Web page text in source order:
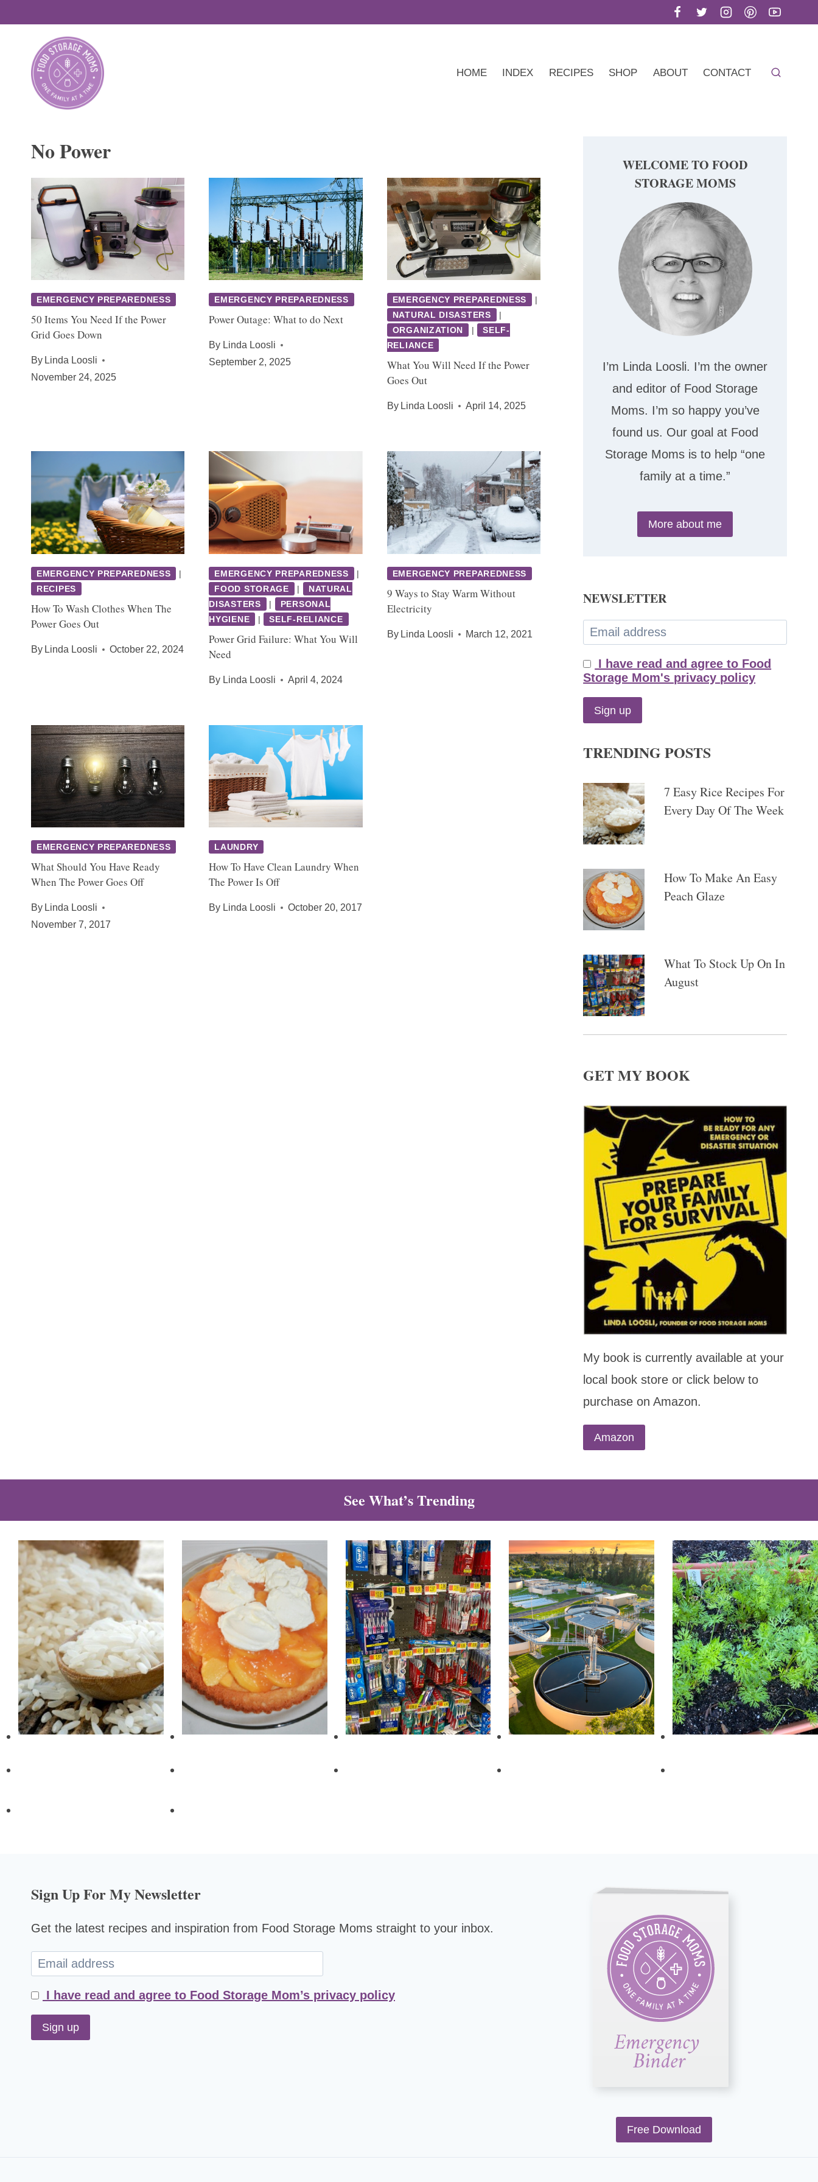
content
HOME INDEX RECIPES SHOP ABOUT CONTACT
No Power
EMERGENCY PREPAREDNESS
50 Items You Need If the Power
Grid Goes Down
By Linda Loosli
November 24, 2025
EMERGENCY PREPAREDNESS
Power Outage: What to do Next
By Linda Loosli
September 2, 2025
EMERGENCY PREPAREDNESS
|
NATURAL DISASTERS
|
ORGANIZATION
|
SELF-
RELIANCE
What You Will Need If the Power
Goes Out
By Linda Loosli April 14, 2025
EMERGENCY PREPAREDNESS
|
RECIPES
How To Wash Clothes When The
Power Goes Out
By Linda Loosli October 22, 2024
EMERGENCY PREPAREDNESS
|
FOOD STORAGE
|
NATURAL
DISASTERS
|
PERSONAL
HYGIENE
| SELF-RELIANCE
Power Grid Failure: What You Will
Need
By Linda Loosli April 4, 2024
EMERGENCY PREPAREDNESS
9 Ways to Stay Warm Without
Electricity
By Linda Loosli March 12, 2021
EMERGENCY PREPAREDNESS
What Should You Have Ready
When The Power Goes Off
By Linda Loosli
November 7, 2017
LAUNDRY
How To Have Clean Laundry When
The Power Is Off
By Linda Loosli October 20, 2017
WELCOME TO FOOD
STORAGE MOMS
I’m Linda Loosli. I’m the owner
and editor of Food Storage
Moms. I’m so happy you’ve
found us. Our goal at Food
Storage Moms is to help “one
family at a time.”
More about me
NEWSLETTER
I have read and agree to Food
Storage Mom's privacy policy
TRENDING POSTS
7 Easy Rice Recipes For
Every Day Of The Week
How To Make An Easy
Peach Glaze
What To Stock Up On In
August
GET MY BOOK
My book is currently available at your
local book store or click below to
purchase on Amazon.
Amazon
See What’s Trending
Sign Up For My Newsletter
Get the latest recipes and inspiration from Food Storage Moms straight to your inbox.
I have read and agree to Food Storage Mom’s privacy policy
Free Download